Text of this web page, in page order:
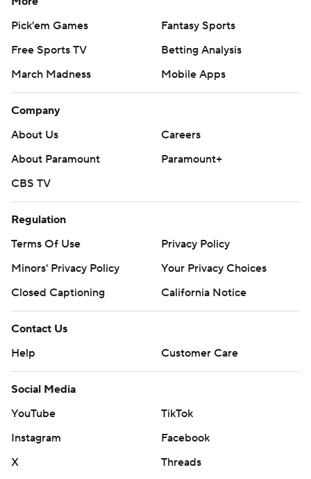
Pick'em Games
Fantasy Sports
Free Sports TV
Betting Analysis
March Madness
Mobile Apps
Company
About Us
Careers
About Paramount
Paramount+
CBS TV
Regulation
Terms Of Use
Privacy Policy
Minors' Privacy Policy
Your Privacy Choices
Closed Captioning
California Notice
Contact Us
Help
Customer Care
Social Media
YouTube
TikTok
Instagram
Facebook
X
Threads